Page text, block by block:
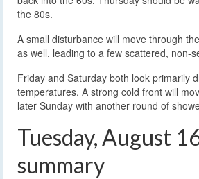
the 80s.
A small disturbance will move through
as well, leading to a few scattered, non-
Friday and Saturday both look primarily
temperatures. A strong cold front will
later Sunday with another round of
Tuesday, August
summary